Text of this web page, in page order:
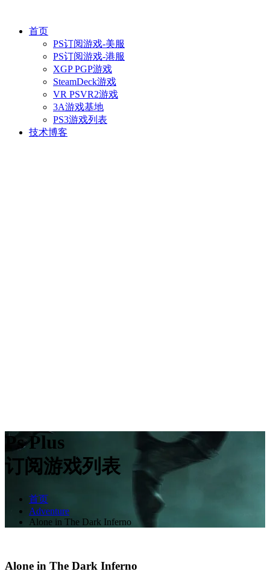
首页
PS订阅游戏-美服
PS订阅游戏-港服
XGP PGP游戏
SteamDeck游戏
VR PSVR2游戏
3A游戏基地
PS3游戏列表
技术博客
Ps Plus
订阅游戏列表
首页
Adventure
Alone in The Dark Inferno
Alone in The Dark Inferno